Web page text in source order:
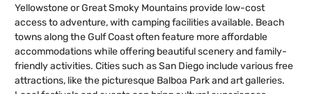
Yellowstone or Great Smoky Mountains provide low-cost
access to adventure, with camping facilities available. Beach
towns along the Gulf Coast often feature more affordable
accommodations while offering beautiful scenery and family-
friendly activities. Cities such as San Diego include various free
attractions, like the picturesque Balboa Park and art galleries.